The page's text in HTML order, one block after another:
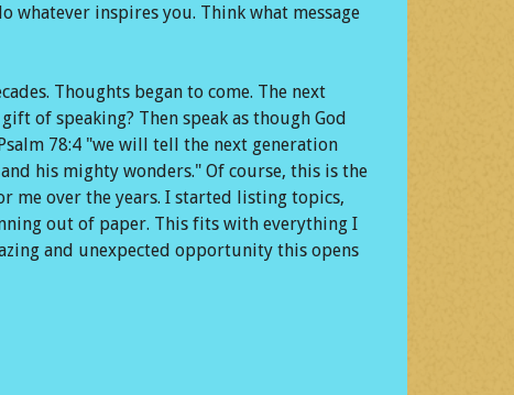
whatever inspires you. Think what message
Thoughts began to come. The next
of speaking? Then speak as though God
78:4 "we will tell the next generation
his mighty wonders." Of course, this is the
me over the years. I started listing topics,
out of paper. This fits with everything I
and unexpected opportunity this opens